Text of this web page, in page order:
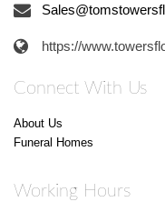
https://
Connect With Us
About Us
Funeral Homes
Working Hours